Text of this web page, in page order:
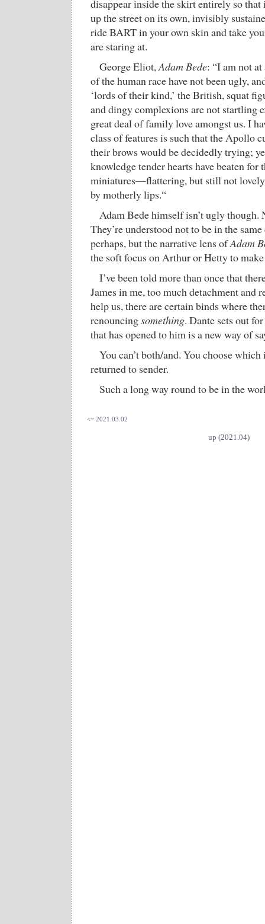
disappear inside the skirt entirely so
up the street on its own, invisibly
ride BART in your own skin and take
are staring at.
George Eliot,Adam Bede: “I am not
of the human race have not been ugly,
‘lords of their kind,’ the British, squat
and dingy complexions are not startling
great deal of family love amongst us. I
class of features is such that the Apollo
their brows would be decidedly trying;
knowledge tender hearts have beaten for
miniatures—flattering, but still not
by motherly lips.“
Adam Bede himself isn’t ugly though.
They’re understood not to be in the
perhaps, but the narrative lens ofAdam
the soft focus on Arthur or Hetty to
I’ve been told more than once that
James in me, too much detachment and
help us, there are certain binds where
renouncingsomething. Dante sets out
that has opened to him is a new way of
You can’t both/and. You choose
returned to sender.
Such a long way round to be in the
<= 2021.03.02
up (2021.04)